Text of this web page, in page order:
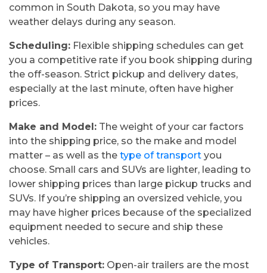
common in South Dakota, so you may have
weather delays during any season.
Scheduling: Flexible shipping schedules can get
you a competitive rate if you book shipping during
the off-season. Strict pickup and delivery dates,
especially at the last minute, often have higher
prices.
Make and Model: The weight of your car factors
into the shipping price, so the make and model
matter – as well as the type of transport you
choose. Small cars and SUVs are lighter, leading to
lower shipping prices than large pickup trucks and
SUVs. If you’re shipping an oversized vehicle, you
may have higher prices because of the specialized
equipment needed to secure and ship these
vehicles.
Type of Transport: Open-air trailers are the most